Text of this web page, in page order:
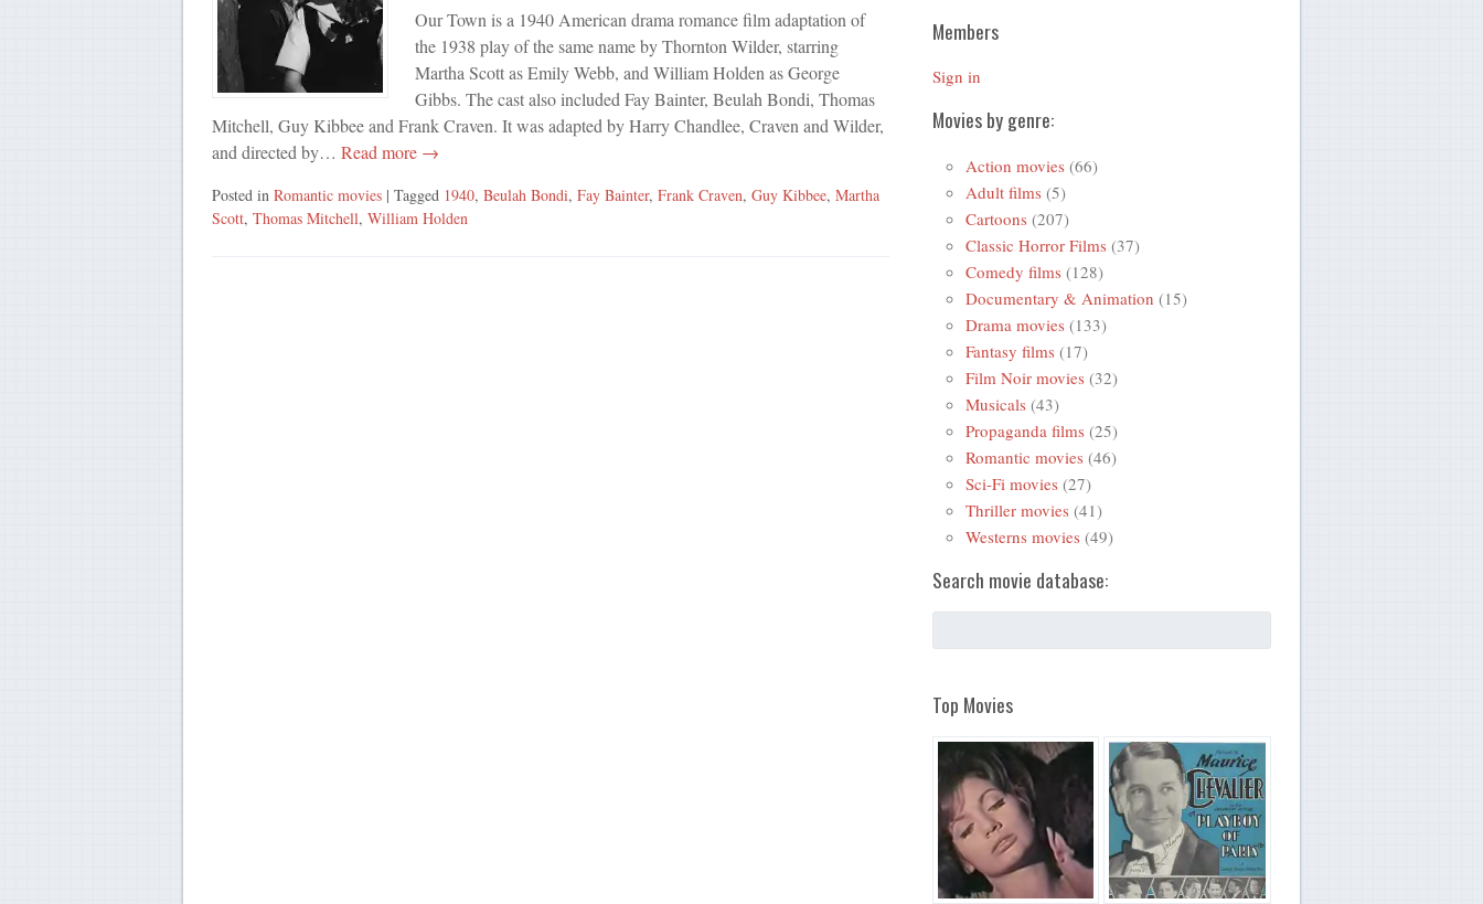
Our Town is a 1940 American drama romance film adaptation of
the 1938 play of the same name by Thornton Wilder, starring
Martha Scott as Emily Webb, and William Holden as George
Gibbs. The cast also included Fay Bainter, Beulah Bondi, Thomas
Mitchell, Guy Kibbee and Frank Craven. It was adapted by Harry Chandlee, Craven and Wilder,
and directed by… Read more →
Posted in Romantic movies | Tagged 1940, Beulah Bondi, Fay Bainter, Frank Craven, Guy Kibbee, Martha
Scott, Thomas Mitchell, William Holden
Members
Sign in
Movies by genre:
Action movies (66)
Adult films (5)
Cartoons (207)
Classic Horror Films (37)
Comedy films (128)
Documentary & Animation (15)
Drama movies (133)
Fantasy films (17)
Film Noir movies (32)
Musicals (43)
Propaganda films (25)
Romantic movies (46)
Sci-Fi movies (27)
Thriller movies (41)
Westerns movies (49)
Search movie database:
Top Movies